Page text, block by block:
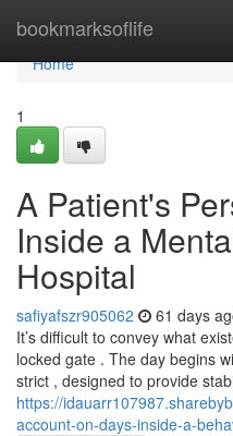
bookmarksoflife
Home
Home
1
A Patient's
Inside a
Hospital
safiyafszr905062 61 days
It’s difficult to convey what
locked gate . The day begins
strict , designed to provide
https://
account-on-days-inside-a-